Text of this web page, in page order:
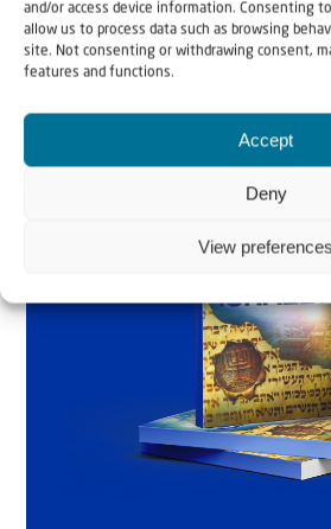
and/or access device information. Consenting
allow us to process data such as browsing
site. Not consenting or withdrawing consent,
features and functions.
Accept
Deny
View preferences
Order the book